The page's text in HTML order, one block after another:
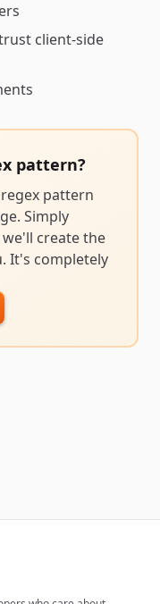
client-side
pattern?
regex pattern
Simply
create the
It's completely